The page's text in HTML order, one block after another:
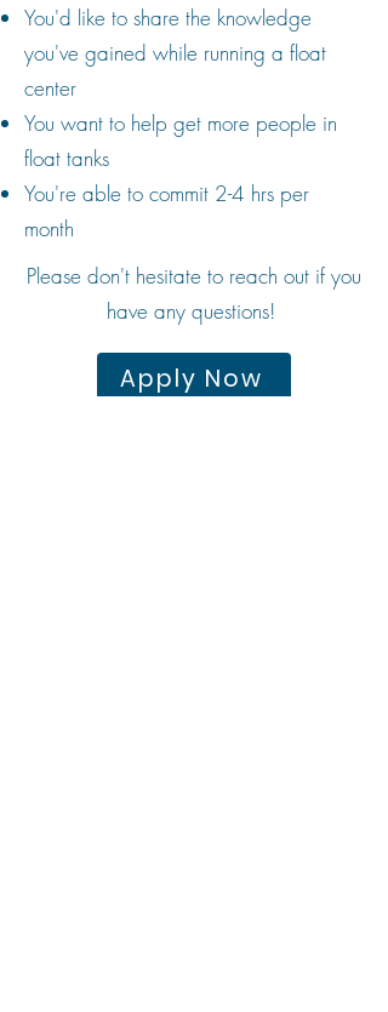
You'd like to share the knowledge
you've gained while running a float
center
You want to help get more people in
float tanks
You're able to commit 2-4 hrs per
month
Please don't hesitate to reach out if you
have any questions!
Apply Now